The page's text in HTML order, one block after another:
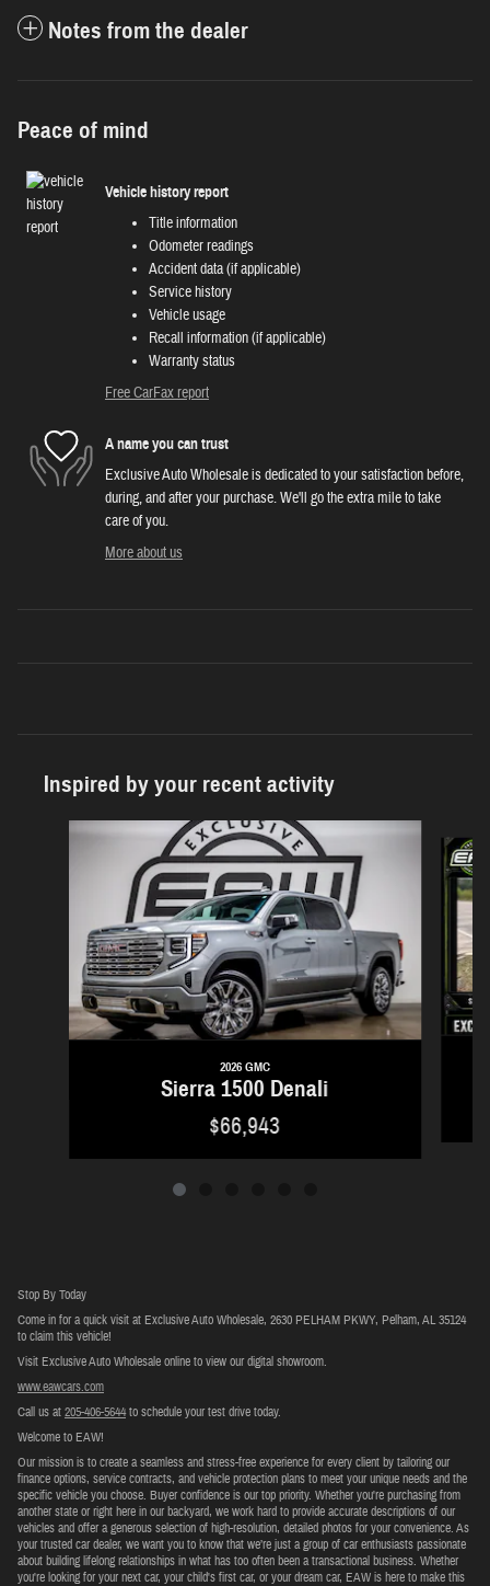
Notes from the dealer
Peace of mind
Vehicle history report
Title information
Odometer readings
Accident data (if applicable)
Service history
Vehicle usage
Recall information (if applicable)
Warranty status
Free CarFax report
A name you can trust
Exclusive Auto Wholesale is dedicated to your satisfaction before,
during, and after your purchase. We'll go the extra mile to take
care of you.
More about us
Inspired by your recent activity
Slide 1 of 6
2026 GMC
Sierra 1500 Denali
$66,943
Stop By Today
Come in for a quick visit at Exclusive Auto Wholesale, 2630 PELHAM PKWY, Pelham, AL 35124
to claim this vehicle!
Visit Exclusive Auto Wholesale online to view our digital showroom.
www.eawcars.com
Call us at205-406-5644to schedule your test drive today.
Welcome to EAW!
Our mission is to create a seamless and stress-free experience for every client by tailoring our
finance options, service contracts, and vehicle protection plans to meet your unique needs and the
specific vehicle you choose. Buyer confidence is our top priority. Whether you're purchasing from
another state or right here in our backyard, we work hard to provide accurate descriptions of our
vehicles and offer a generous selection of high-resolution, detailed photos for your convenience. As
your trusted car dealer, we want you to know that we’re just a group of car enthusiasts passionate
about building lifelong relationships in what has too often been a transactional business. Whether
you're looking for your next car, your child's first car, or your dream car, EAW is here to make this